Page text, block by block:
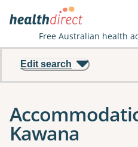
Free Australian health
Edit search
Kawana